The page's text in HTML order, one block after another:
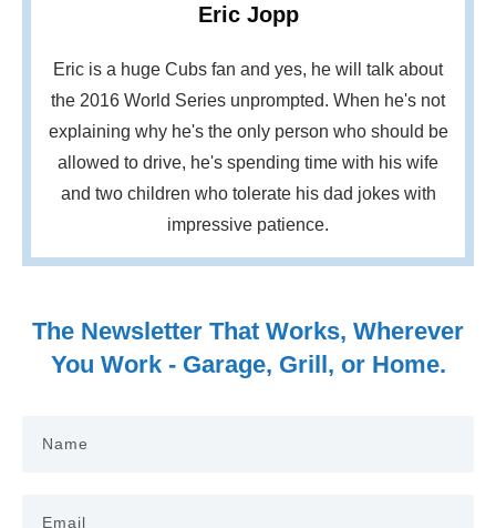
Eric Jopp
Eric is a huge Cubs fan and yes, he will talk about
the 2016 World Series unprompted. When he's not
explaining why he's the only person who should be
allowed to drive, he's spending time with his wife
and two children who tolerate his dad jokes with
impressive patience.
The Newsletter That Works, Wherever
You Work - Garage, Grill, or Home.